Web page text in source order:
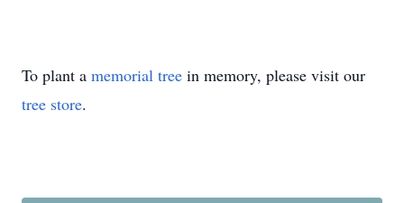
To plant a memorial tree in memory, please visit our
tree store.